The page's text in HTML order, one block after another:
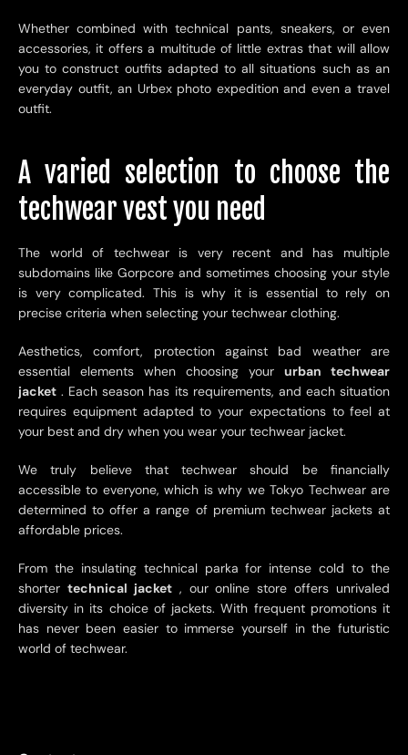
Whether combined with technical pants, sneakers, or even
accessories, it offers a multitude of little extras that will allow
you to construct outfits adapted to all situations such as an
everyday outfit, an Urbex photo expedition and even a travel
outfit.
A varied selection to choose the
techwear vest you need
The world of techwear is very recent and has multiple
subdomains like Gorpcore and sometimes choosing your style
is very complicated. This is why it is essential to rely on
precise criteria when selecting your techwear clothing.
Aesthetics, comfort, protection against bad weather are
essential elements when choosing your urban techwear
jacket . Each season has its requirements, and each situation
requires equipment adapted to your expectations to feel at
your best and dry when you wear your techwear jacket.
We truly believe that techwear should be financially
accessible to everyone, which is why we Tokyo Techwear are
determined to offer a range of premium techwear jackets at
affordable prices.
From the insulating technical parka for intense cold to the
shorter technical jacket, our online store offers unrivaled
diversity in its choice of jackets. With frequent promotions it
has never been easier to immerse yourself in the futuristic
world of techwear.